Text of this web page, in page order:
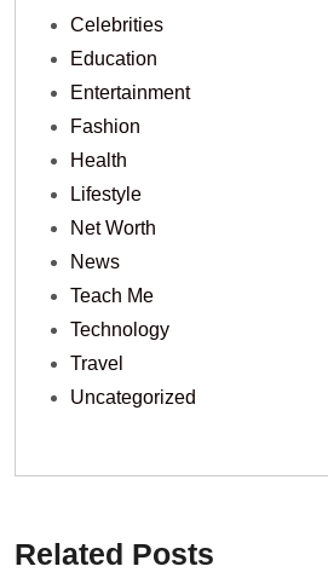
Celebrities
Education
Entertainment
Fashion
Health
Lifestyle
Net Worth
News
Teach Me
Technology
Travel
Uncategorized
Related Posts